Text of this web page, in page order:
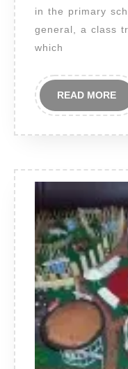
in the primary
general, a class
which
READ MORE